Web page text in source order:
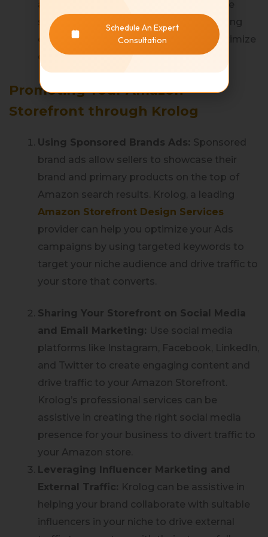
simple designs and layouts while ensuring
easy navigation within the store to maximize
customer engagement.
Promoting Your Amazon
Storefront through Krolog
Using Sponsored Brands Ads: Sponsored
brand ads allow sellers to showcase their
brand and primary products on the top of
Amazon search results. Krolog, a leading
Amazon Storefront Design Services
provider can help you optimize your Ads
campaigns by using targeted keywords to
target your niche audience and drive traffic to
your store that converts.
Sharing Your Storefront on Social Media
and Email Marketing: Use social media
platforms like Instagram, Facebook, LinkedIn,
and Twitter to create engaging content and
drive traffic to your Amazon Storefront.
Krolog’s professional services can be
assistive in creating the right social media
presence for your business to divert traffic to
your Amazon store.
Leveraging Influencer Marketing and
External Traffic: Krolog can be assistive in
helping your brand collaborate with suitable
influencers in your niche to drive external
Schedule An Expert
Consultation